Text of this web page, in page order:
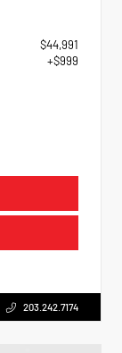
$44,991
+$999
203.242.7174